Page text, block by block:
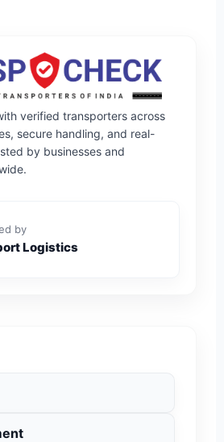
verified transporters across
secure handling, and real-
by businesses and
by
Logistics